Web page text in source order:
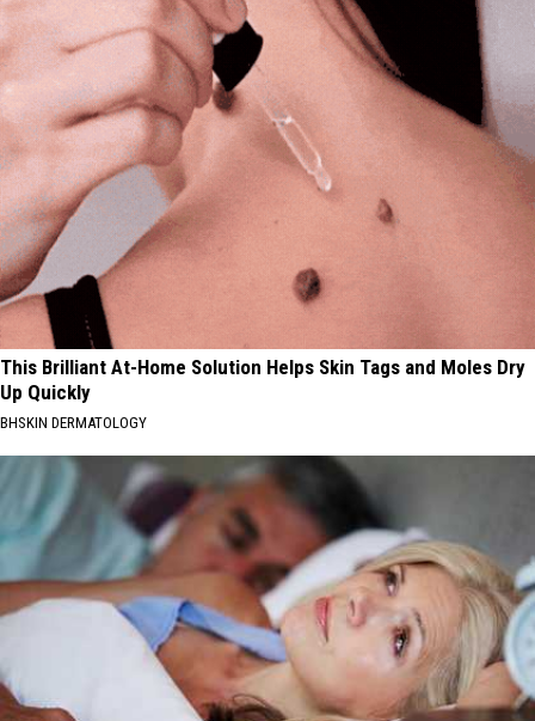
This Brilliant At-Home Solution Helps Skin Tags and Moles Dry
Up Quickly
BHSKIN DERMATOLOGY